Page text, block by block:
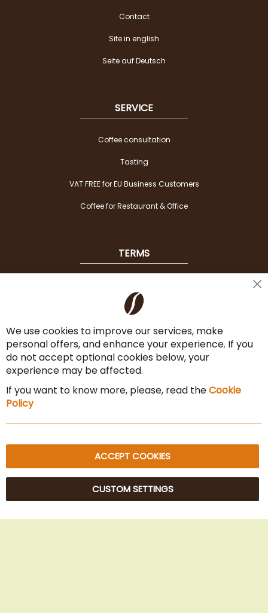
Contact
Site in english
Seite auf Deutsch
SERVICE
Coffee consultation
Tasting
VAT FREE for EU Business Customers
Coffee for Restaurant & Office
TERMS
Payment Options
Terms & Conditions
Cancel the contract
Imprint
Privacy Policy
© 2025 Beans Kaffeehandel OG. All Rights Reserved.
We use cookies to improve our services, make
personal offers, and enhance your experience. If you
do not accept optional cookies below, your
experience may be affected.
If you want to know more, please, read theCookie
Policy
ACCEPT COOKIES
CUSTOM SETTINGS